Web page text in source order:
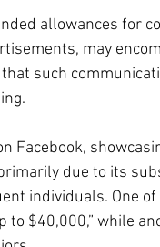
allowances for
may
such
Facebook,
due to its
individuals. One
to $40,000,” while